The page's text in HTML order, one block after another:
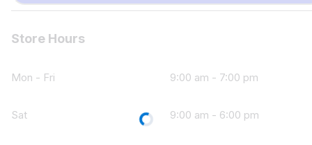
Loading...
Store Hours
Mon - Fri 9:00 am - 7:00 pm
Sat 9:00 am - 6:00 pm